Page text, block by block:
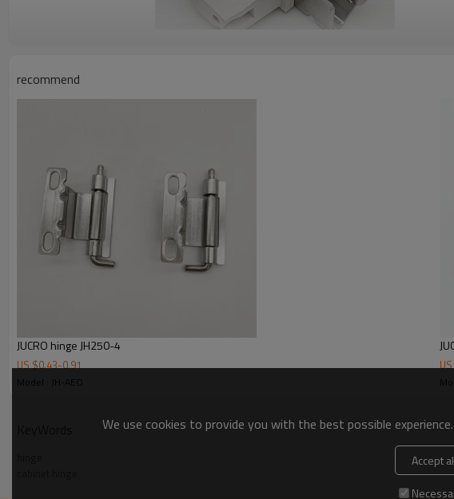
recommend
JUCRO hinge JH250-4
US $0.43-0.91
Model : JH-AEO
We use cookies to provide you with the best possible
Accept